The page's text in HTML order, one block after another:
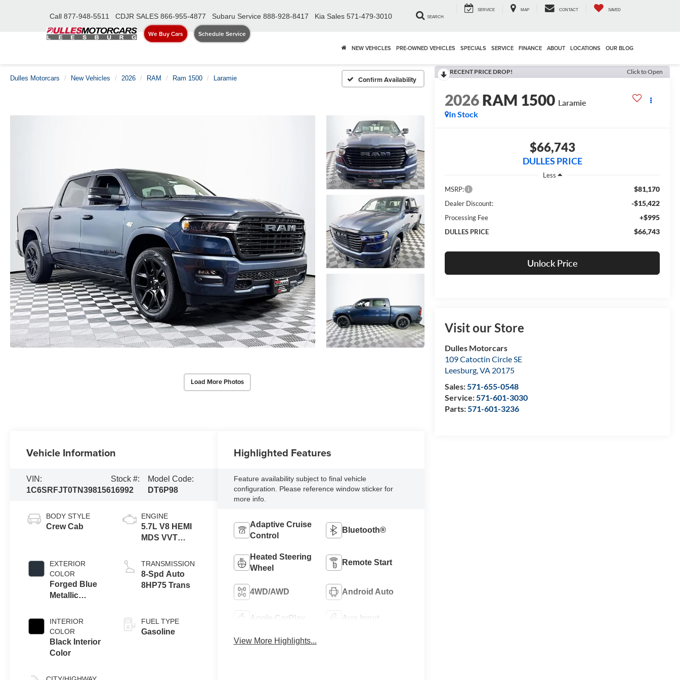
We Buy Cars Schedule Service
Call 877-948-5511 CDJR SALES 866-955-4877 Subaru Service 888-928-8417 Kia Sales 571-479-3010 SEARCH
SERVICE MAP CONTACT SAVED
NEW VEHICLES PRE-OWNED VEHICLES SPECIALS SERVICE FINANCE ABOUT LOCATIONS OUR BLOG
Dulles Motorcars New Vehicles 2026 RAM Ram 1500 Laramie Confirm Availability
Load More Photos
RECENT PRICE DROP! Click to Open
2026RAM 1500 Laramie
In Stock
$66,743
DULLES PRICE
Less
MSRP:
$81,170
Dealer Discount: -$15,422
Processing Fee +$995
DULLES PRICE $66,743
Unlock Price
Visit our Store
Dulles Motorcars
109 Catoctin Circle SE
Leesburg,VA 20175
Sales:571-655-0548
Service:571-601-3030
Parts:571-601-3236
Vehicle Information
VIN:
1C6SRFJT0TN398156
Stock #:
16992
Model Code:
DT6P98
BODY STYLE
Crew Cab
EXTERIOR
COLOR
Forged Blue
Metallic
INTERIOR
COLOR
Black Interior
Color
ENGINE
5.7L V8 HEMI
MDS VVT
Engine
TRANSMISSION
8-Spd Auto
8HP75 Trans
FUEL TYPE
Gasoline
Highlighted Features
Feature availability subject to final vehicle
configuration. Please reference window sticker for
more info.
Adaptive Cruise
Control
Bluetooth®
Heated Steering
Wheel
Remote Start
4WD/AWD Android Auto
Apple CarPlay Aux Input
View More Highlights...